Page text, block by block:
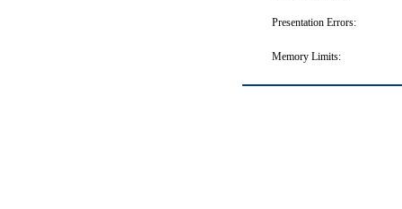
Presentation Errors:
Memory Limits: